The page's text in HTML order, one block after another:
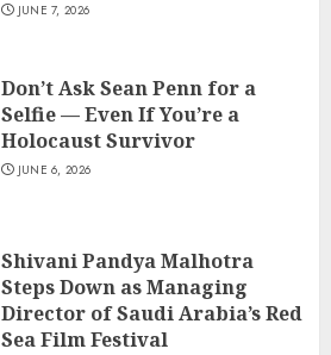
JUNE 7, 2026
Don’t Ask Sean Penn for a
Selfie — Even If You’re a
Holocaust Survivor
JUNE 6, 2026
Shivani Pandya Malhotra
Steps Down as Managing
Director of Saudi Arabia’s Red
Sea Film Festival